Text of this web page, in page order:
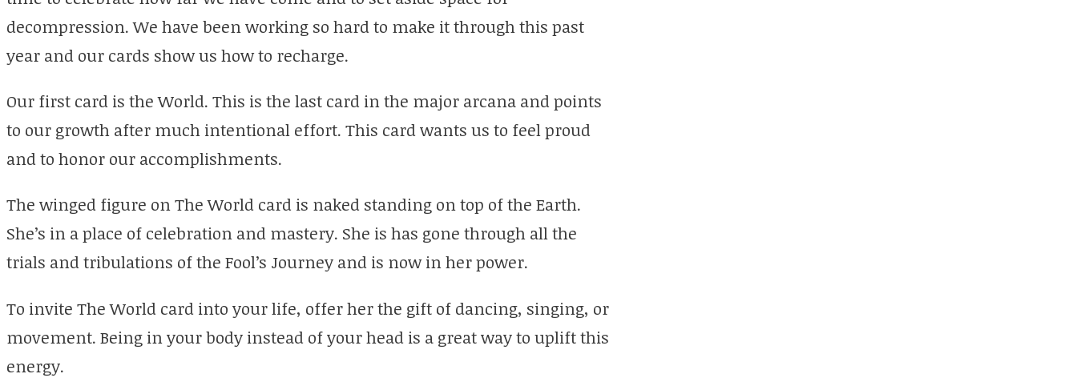
decompression. We have been working so hard to make it through this past
year and our cards show us how to recharge.
Our first card is the World. This is the last card in the major arcana and points
to our growth after much intentional effort. This card wants us to feel proud
and to honor our accomplishments.
The winged figure on The World card is naked standing on top of the Earth.
She’s in a place of celebration and mastery. She is has gone through all the
trials and tribulations of the Fool’s Journey and is now in her power.
To invite The World card into your life, offer her the gift of dancing, singing, or
movement. Being in your body instead of your head is a great way to uplift this
energy.